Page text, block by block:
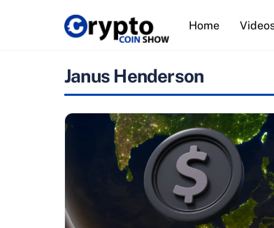
Home
Janus Henderson